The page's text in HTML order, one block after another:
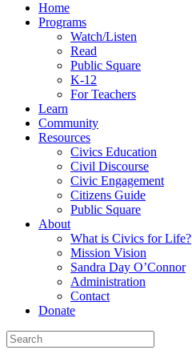
Home
Programs
Watch/Listen
Read
Public Square
K-12
For Teachers
Learn
Community
Resources
Civics Education
Civil Discourse
Civic Engagement
Citizens Guide
Public Square
About
What is Civics for Life?
Mission Vision
Sandra Day O’Connor
Administration
Contact
Donate